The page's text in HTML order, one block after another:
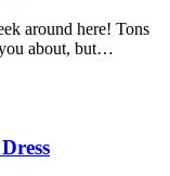
around here! Tons
about, but…